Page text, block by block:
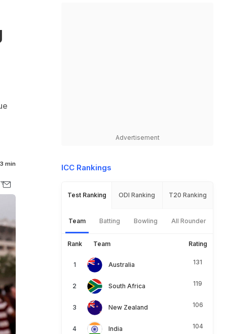
3 min
Advertisement
ICC Rankings
Test Ranking ODI Ranking T20 Ranking
Team Batting Bowling All Rounder
Rank Team Rating
Australia 131
South Africa 119
New Zealand 106
India 104